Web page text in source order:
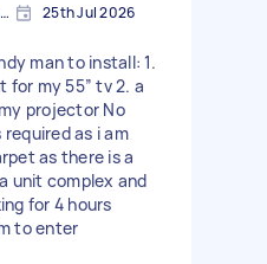
Brisbane City QLD 4000, Australia 25th Jul 2026
man to install: 1.
for my 55” tv 2. a
projector No
as i am
as there is a
unit complex and
for 4 hours
to enter